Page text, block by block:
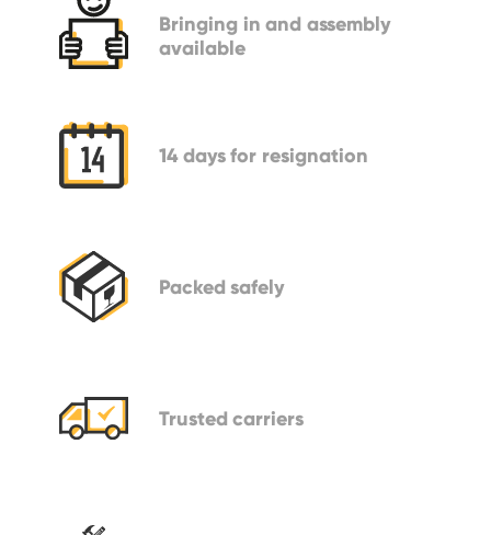
Bringing in and assembly
available
14 daysfor resignation
Packed safely
Trusted carriers